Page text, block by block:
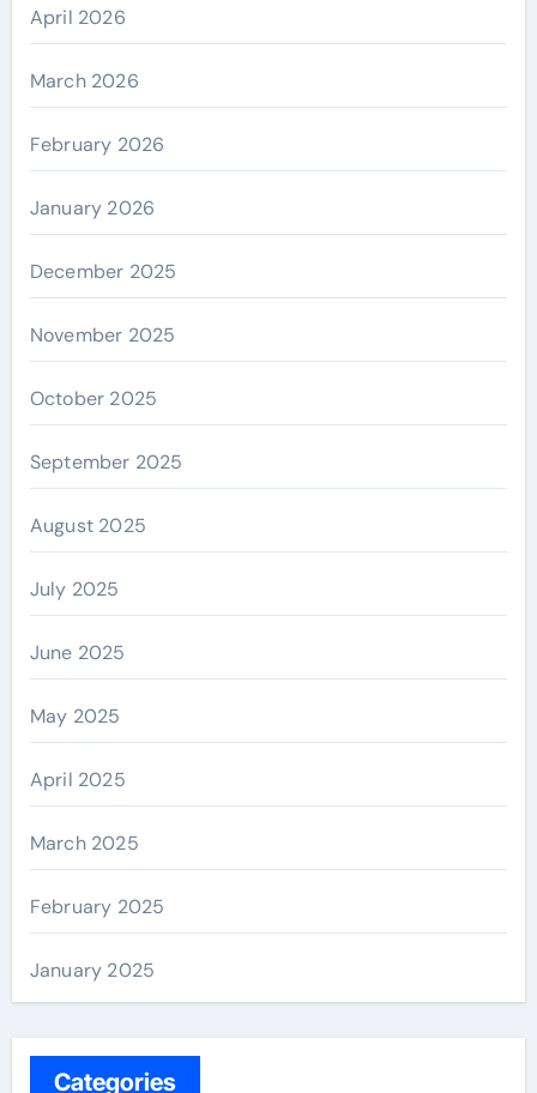
April 2026
March 2026
February 2026
January 2026
December 2025
November 2025
October 2025
September 2025
August 2025
July 2025
June 2025
May 2025
April 2025
March 2025
February 2025
January 2025
Categories